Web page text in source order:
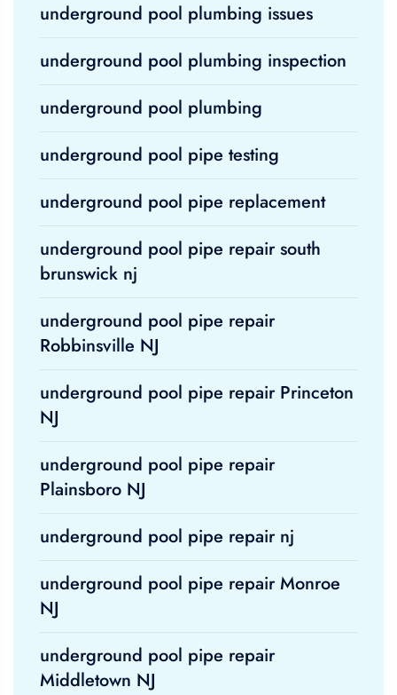
underground pool plumbing issues
underground pool plumbing inspection
underground pool plumbing
underground pool pipe testing
underground pool pipe replacement
underground pool pipe repair south
brunswick nj
underground pool pipe repair
Robbinsville NJ
underground pool pipe repair Princeton
NJ
underground pool pipe repair
Plainsboro NJ
underground pool pipe repair nj
underground pool pipe repair Monroe
NJ
underground pool pipe repair
Middletown NJ